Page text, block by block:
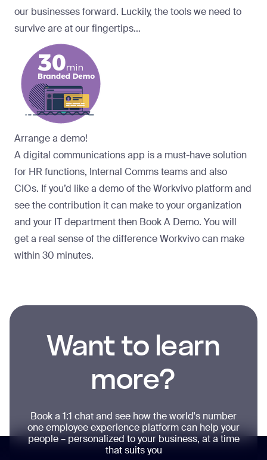
our businesses forward. Luckily, the tools we need to
survive are at our fingertips…
Arrange a demo!
A digital communications app is a must-have solution
for HR functions, Internal Comms teams and also
CIOs. If you’d like a demo of the Workvivo platform and
see the contribution it can make to your organization
and your IT department then Book A Demo. You will
get a real sense of the difference Workvivo can make
within 30 minutes.
Want to learn
more?
Book a 1:1 chat and see how the world's number
one employee experience platform can help your
people – personalized to your business, at a time
that suits you